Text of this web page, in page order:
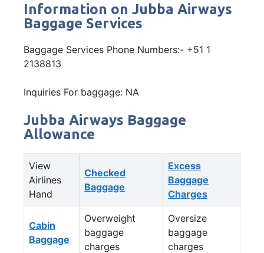
Information on Jubba Airways
Baggage Services
Baggage Services Phone Numbers:- +51 1
2138813
Inquiries For baggage: NA
Jubba Airways Baggage
Allowance
View
Airlines
Hand
Checked
Baggage
Excess
Baggage
Charges
Cabin
Baggage
Overweight
baggage
charges
Oversize
baggage
charges